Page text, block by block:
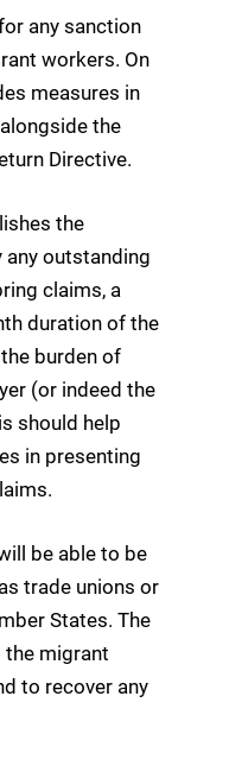
any sanction
workers. On
measures in
the
Directive.
the
any outstanding
claims, a
duration of the
burden of
(or indeed the
should help
in presenting
be able to be
trade unions or
States. The
the migrant
to recover any